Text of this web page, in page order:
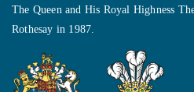
The Queen and His Royal Highness
Rothesay in 1987.